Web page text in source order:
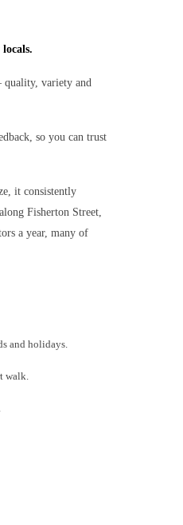
quality, variety and
so you can trust
it consistently
Fisherton Street,
a year, many of
and holidays.
walk.